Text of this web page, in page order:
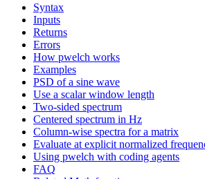
Syntax
Inputs
Returns
Errors
How pwelch works
Examples
PSD of a sine wave
Use a scalar window length
Two-sided spectrum
Centered spectrum in Hz
Column-wise spectra for a matrix
Evaluate at explicit normalized
Using pwelch with coding agents
FAQ